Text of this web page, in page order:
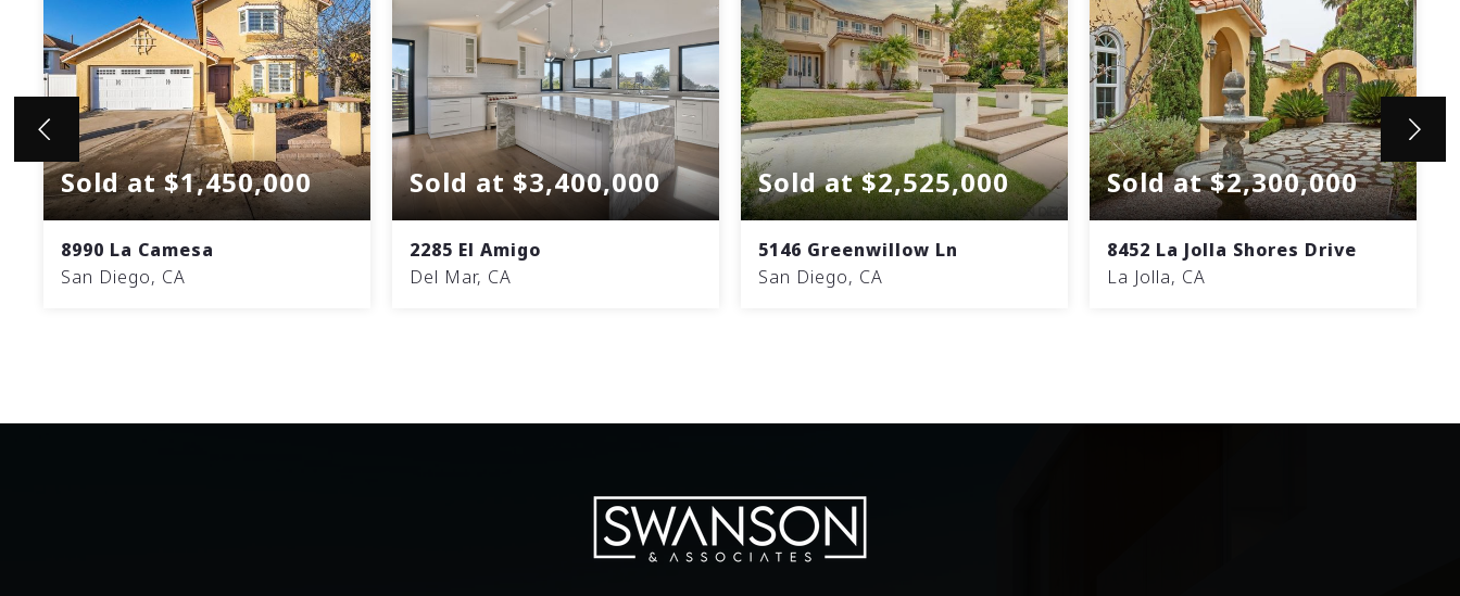
Sold at $1,450,000
8990 La Camesa
San Diego, CA
Sold at $3,400,000
2285 El Amigo
Del Mar, CA
Sold at $2,525,000
5146 Greenwillow Ln
San Diego, CA
Sold at $2,300,000
8452 La Jolla Shores Drive
La Jolla, CA